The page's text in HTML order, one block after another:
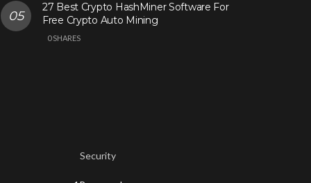
27 Best Crypto HashMiner Software For
Free Crypto Auto Mining
0 SHARES
Security